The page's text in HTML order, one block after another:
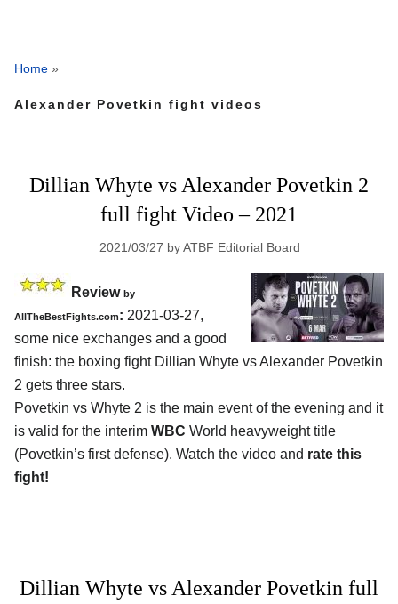
Home »
Alexander Povetkin fight videos
Dillian Whyte vs Alexander Povetkin 2
full fight Video – 2021
2021/03/27 byATBF Editorial Board
Review by
AllTheBestFights.com: 2021-03-27,
some nice exchanges and a good
finish: the boxing fight Dillian Whyte vs Alexander Povetkin
2 gets three stars.
Povetkin vs Whyte 2 is the main event of the evening and it
is valid for the interim WBC World heavyweight title
(Povetkin’s first defense). Watch the video and rate this
fight!
Dillian Whyte vs Alexander Povetkin full